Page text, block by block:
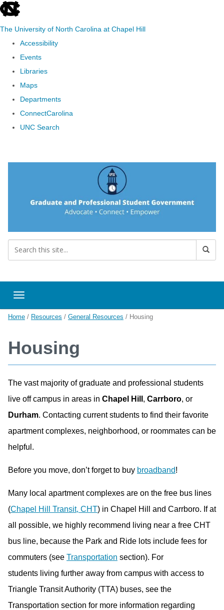
skip to the end of the global utility bar
The University of North Carolina at Chapel Hill
Accessibility
Events
Libraries
Maps
Departments
ConnectCarolina
UNC Search
Toggle navigation
Home / Resources / General Resources / Housing
Housing
The vast majority of graduate and professional students
live off campus in areas in Chapel Hill , Carrboro, or
Durham. Contacting current students to find their favorite
apartment complexes, neighborhood, or roommates can be
helpful.
Before you move, don’t forget to buy broadband!
Many local apartment complexes are on the free bus lines
(Chapel Hill Transit, CHT) in Chapel Hill and Carrboro. If at
all possible, we highly recommend living near a free CHT
bus line, because the Park and Ride lots include fees for
commuters (see Transportation section). For
students living further away from campus with access to
Triangle Transit Authority (TTA) buses, see the
Transportation section for more information regarding